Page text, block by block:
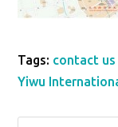
Tags: contact us
Yiwu